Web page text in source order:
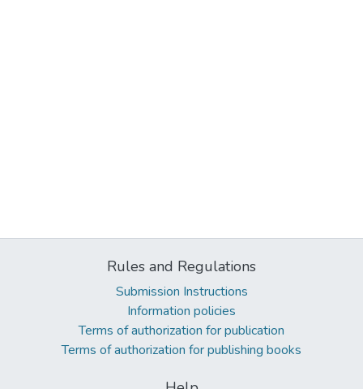
Rules and Regulations
Submission Instructions
Information policies
Terms of authorization for publication
Terms of authorization for publishing books